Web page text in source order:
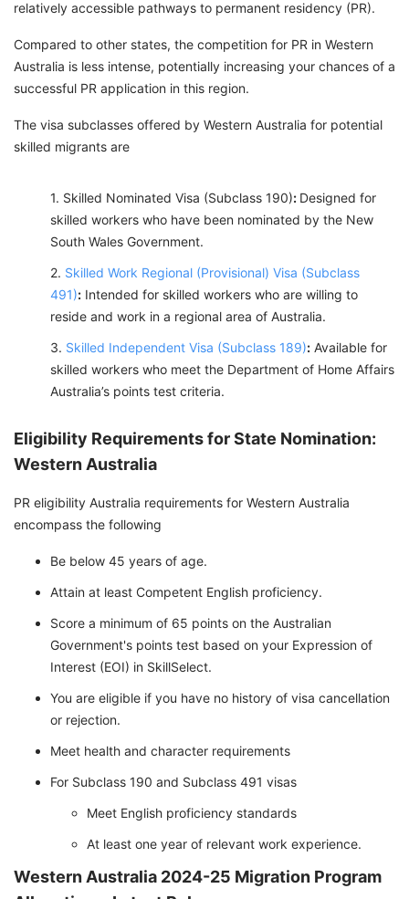
relatively accessible pathways to permanent residency (PR).
Compared to other states, the competition for PR in Western
Australia is less intense, potentially increasing your chances of a
successful PR application in this region.
The visa subclasses offered by Western Australia for potential
skilled migrants are
Skilled Nominated Visa (Subclass 190): Designed for
skilled workers who have been nominated by the New
South Wales Government.
Skilled Work Regional (Provisional) Visa (Subclass
491): Intended for skilled workers who are willing to
reside and work in a regional area of Australia.
Skilled Independent Visa (Subclass 189): Available for
skilled workers who meet the Department of Home Affairs
Australia’s points test criteria.
Eligibility Requirements for State Nomination:
Western Australia
PR eligibility Australia requirements for Western Australia
encompass the following
Be below 45 years of age.
Attain at least Competent English proficiency.
Score a minimum of 65 points on the Australian
Government's points test based on your Expression of
Interest (EOI) in SkillSelect.
You are eligible if you have no history of visa cancellation
or rejection.
Meet health and character requirements
For Subclass 190 and Subclass 491 visas
Meet English proficiency standards
At least one year of relevant work experience.
Western Australia 2024-25 Migration Program